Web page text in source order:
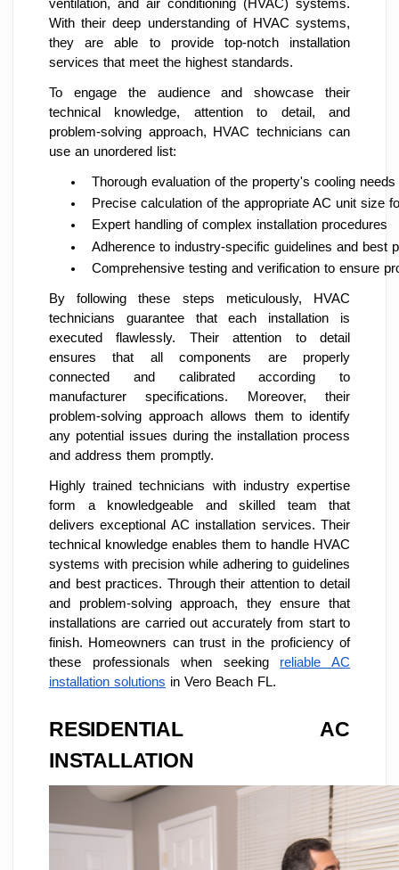
ventilation, and air conditioning (HVAC) systems.
With their deep understanding of HVAC systems,
they are able to provide top-notch installation
services that meet the highest standards.
To engage the audience and showcase their
technical knowledge, attention to detail, and
problem-solving approach, HVAC technicians can
use an unordered list:
Thorough evaluation of the property's cooling needs
Precise calculation of the appropriate AC unit size
Expert handling of complex installation procedures
Adherence to industry-specific guidelines and best
Comprehensive testing and verification to ensure
By following these steps meticulously, HVAC
technicians guarantee that each installation is
executed flawlessly. Their attention to detail
ensures that all components are properly
connected and calibrated according to
manufacturer specifications. Moreover, their
problem-solving approach allows them to identify
any potential issues during the installation process
and address them promptly.
Highly trained technicians with industry expertise
form a knowledgeable and skilled team that
delivers exceptional AC installation services. Their
technical knowledge enables them to handle HVAC
systems with precision while adhering to guidelines
and best practices. Through their attention to detail
and problem-solving approach, they ensure that
installations are carried out accurately from start to
finish. Homeowners can trust in the proficiency of
these professionals when seeking reliable AC
installation solutions in Vero Beach FL.
RESIDENTIAL AC
INSTALLATION